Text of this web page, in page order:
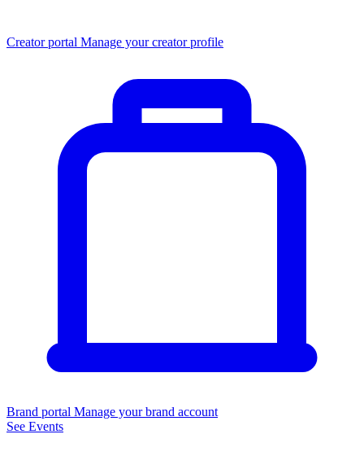
Creator portal Manage your creator profile
Brand portal Manage your brand account
See Events